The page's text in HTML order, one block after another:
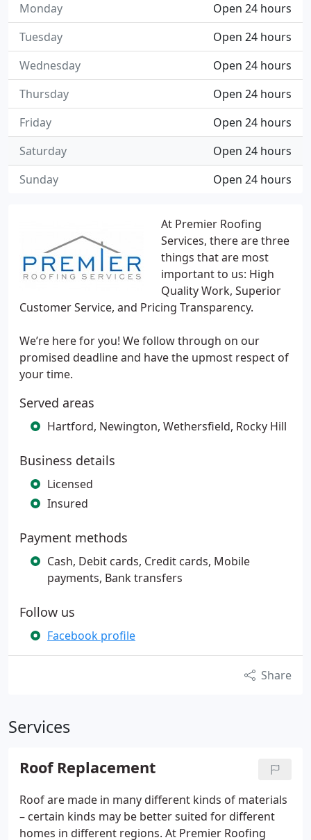
At Premier Roofing
Services, there are three
things that are most
important to us: High
Quality Work, Superior
Customer Service, and Pricing Transparency.
We’re here for you! We follow through on our
promised deadline and have the upmost respect of
your time.
Served areas
Hartford, Newington, Wethersfield, Rocky Hill
Business details
Licensed
Insured
Payment methods
Cash, Debit cards, Credit cards, Mobile
payments, Bank transfers
Follow us
Facebook profile
Share
Services
Roof Replacement
Roof are made in many different kinds of materials
– certain kinds may be better suited for different
homes in different regions. At Premier Roofing
Open 24 hours
Monday
Open 24 hours
Tuesday
Open 24 hours
Wednesday
Open 24 hours
Thursday
Open 24 hours
Friday
Open 24 hours
Saturday
Open 24 hours
Sunday